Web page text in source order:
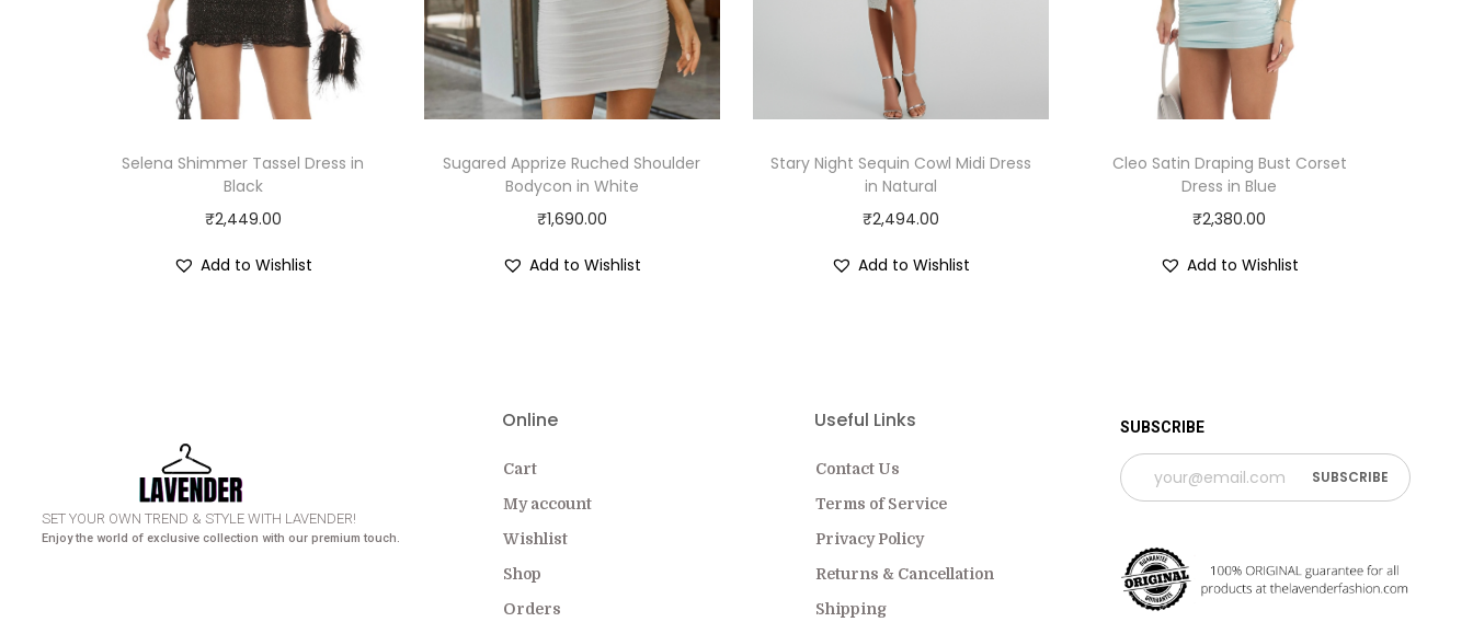
Selena Shimmer Tassel Dress in
Black
₹2,449.00
Add to Wishlist
Sugared Apprize Ruched Shoulder
Bodycon in White
₹1,690.00
Add to Wishlist
Stary Night Sequin Cowl Midi Dress
in Natural
₹2,494.00
Add to Wishlist
Cleo Satin Draping Bust Corset
Dress in Blue
₹2,380.00
Add to Wishlist
SET YOUR OWN TREND & STYLE WITH LAVENDER!
Enjoy the world of exclusive collection with our premium touch.
Online
Cart
My account
Wishlist
Shop
Orders
Useful Links
Contact Us
Terms of Service
Privacy Policy
Returns & Cancellation
Shipping
SUBSCRIBE